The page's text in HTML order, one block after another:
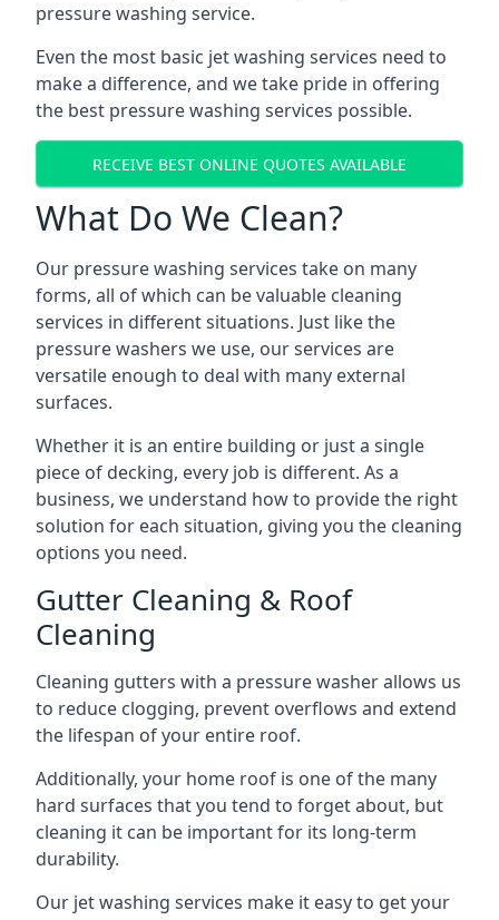
pressure washing service.
Even the most basic jet washing services need to
make a difference, and we take pride in offering
the best pressure washing services possible.
RECEIVE BEST ONLINE QUOTES AVAILABLE
What Do We Clean?
Our pressure washing services take on many
forms, all of which can be valuable cleaning
services in different situations. Just like the
pressure washers we use, our services are
versatile enough to deal with many external
surfaces.
Whether it is an entire building or just a single
piece of decking, every job is different. As a
business, we understand how to provide the right
solution for each situation, giving you the cleaning
options you need.
Gutter Cleaning & Roof
Cleaning
Cleaning gutters with a pressure washer allows us
to reduce clogging, prevent overflows and extend
the lifespan of your entire roof.
Additionally, your home roof is one of the many
hard surfaces that you tend to forget about, but
cleaning it can be important for its long-term
durability.
Our jet washing services make it easy to get your